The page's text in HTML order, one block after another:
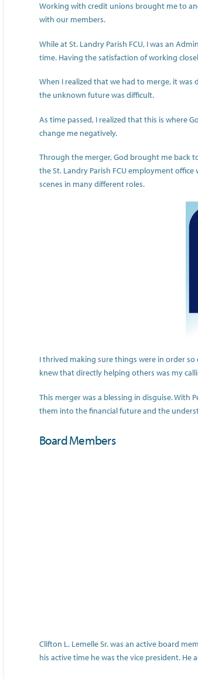
Working with credit unions brought me to
with our members.
While at St. Landry Parish FCU, I was an
time. Having the satisfaction of working
When I realized that we had to merge, it
the unknown future was difficult.
As time passed, I realized that this is where
change me negatively.
Through the merger, God brought me back
the St. Landry Parish FCU employment
scenes in many different roles.
I thrived making sure things were in order
knew that directly helping others was my
This merger was a blessing in disguise.
them into the financial future and the
Board Members
Clifton L. Lemelle Sr. was an active board
his active time he was the vice president. He